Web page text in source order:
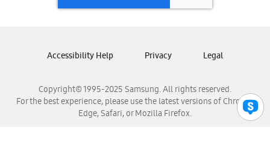
Samsung Panamá
Samsung Venezuela
Copyright© 1995-2025 Samsung. All rights reserved.
For the best experience, please use the latest versions of Chrome,
Edge, Safari, or Mozilla Firefox.
Accessibility Help Privacy Legal